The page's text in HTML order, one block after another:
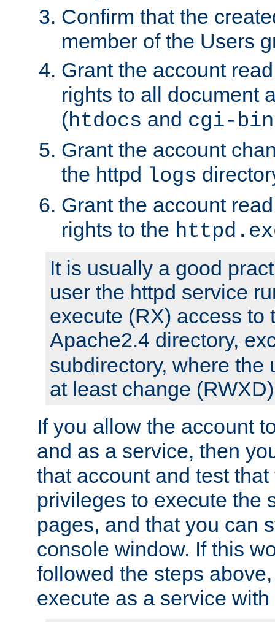
Confirm that the
member of the Users
Grant the account
rights to all document
(htdocs and cgi-bin
Grant the account
the httpd logs
Grant the account
rights to the
It is usually a good
user the httpd service
execute (RX) access to
Apache2.4 directory,
subdirectory, where the
at least change
If you allow the account
and as a service, then
that account and test
privileges to execute the
pages, and that you can
console window. If this
followed the steps
execute as a service